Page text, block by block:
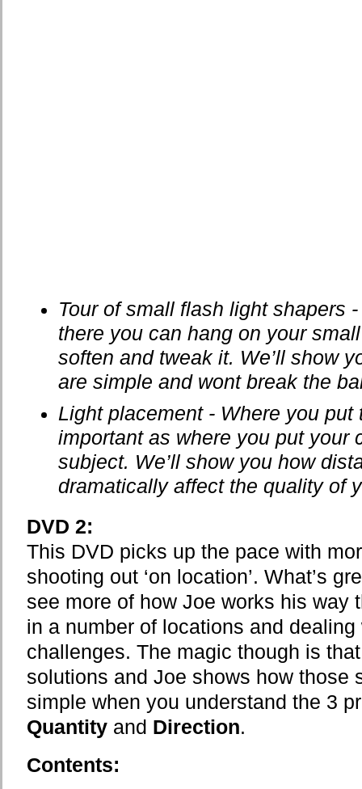
Tour of small flash light shapers
there you can hang on your
soften and tweak it. We’ll show
are simple and wont break the
Light placement - Where you
important as where you put your
subject. We’ll show you how
dramatically affect the quality of
DVD 2:
This DVD picks up the pace with
shooting out ‘on location’. What’s
see more of how Joe works his way
in a number of locations and
challenges. The magic though is
solutions and Joe shows how those
simple when you understand the 3
Quantity and Direction.
Contents: